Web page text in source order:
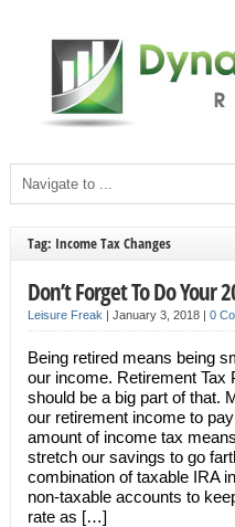
Tag: Income Tax Changes
Don’t Forget To Do Your
Leisure Freak | January 3, 2018 | 0
Being retired means being
our income. Retirement Tax
should be a big part of that.
our retirement income to
amount of income tax
stretch our savings to go
combination of taxable IRA
non-taxable accounts to
rate as […]